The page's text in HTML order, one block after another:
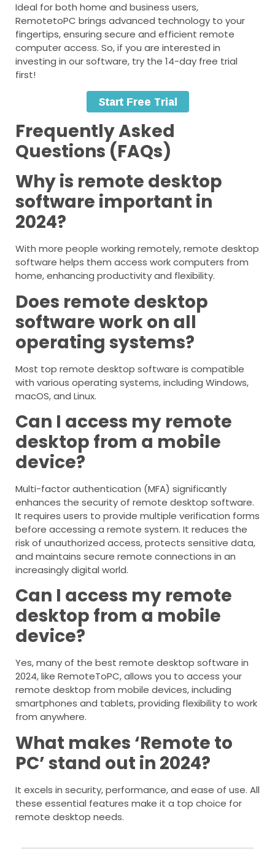
Ideal for both home and business users,
RemotetoPC brings advanced technology to your
fingertips, ensuring secure and efficient remote
computer access. So, if you are interested in
investing in our software, try the 14-day free trial
first!
Frequently Asked
Questions (FAQs)
Why is remote desktop
software important in
2024?
With more people working remotely, remote desktop
software helps them access work computers from
home, enhancing productivity and flexibility.
Does remote desktop
software work on all
operating systems?
Most top remote desktop software is compatible
with various operating systems, including Windows,
macOS, and Linux.
Can I access my remote
desktop from a mobile
device?
Multi-factor authentication (MFA) significantly
enhances the security of remote desktop software.
It requires users to provide multiple verification forms
before accessing a remote system. It reduces the
risk of unauthorized access, protects sensitive data,
and maintains secure remote connections in an
increasingly digital world.
Can I access my remote
desktop from a mobile
device?
Yes, many of the best remote desktop software in
2024, like RemoteToPC, allows you to access your
remote desktop from mobile devices, including
smartphones and tablets, providing flexibility to work
from anywhere.
What makes ‘Remote to
PC’ stand out in 2024?
It excels in security, performance, and ease of use. All
these essential features make it a top choice for
remote desktop needs.